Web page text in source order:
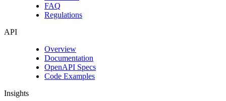
FAQ
Regulations
API
Overview
Documentation
OpenAPI Specs
Code Examples
Insights